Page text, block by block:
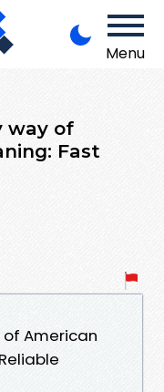
Menu
way of
Fast
of American